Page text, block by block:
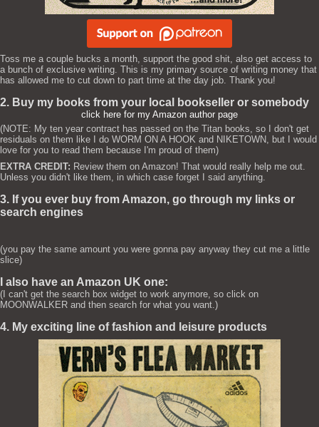
Toss me a couple bucks a month, support the good shit, also get access to
a bunch of exclusive writing. This is my primary source of writing money that
has allowed me to cut down to part time at the day job. Thank you!
2. Buy my books from your local bookseller or somebody
click here for my Amazon author page
(NOTE: My ten year contract has passed on the Titan books, so I don't get
residuals on them like I do WORM ON A HOOK and NIKETOWN, but I would
love for you to read them because I'm proud of them)
EXTRA CREDIT: Review them on Amazon! That would really help me out.
Unless you didn't like them, in which case forget I said anything.
3. If you ever buy from Amazon, go through my links or
search engines
(you pay the same amount you were gonna pay anyway they cut me a little
slice)
I also have an Amazon UK one:
(I can't get the search box widget to work anymore, so click on
MOONWALKER and then search for what you want.)
4. My exciting line of fashion and leisure products